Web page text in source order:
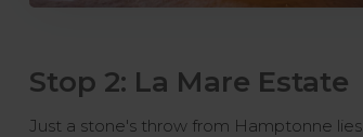
Stop 2: La Mare Estate
Just a stone's throw from Hamptonne lies